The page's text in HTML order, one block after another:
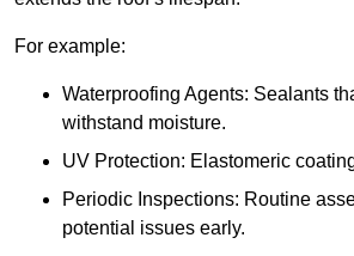
For example:
Waterproofing Agents: Sealants
withstand moisture.
UV Protection: Elastomeric
Periodic Inspections: Routine
potential issues early.